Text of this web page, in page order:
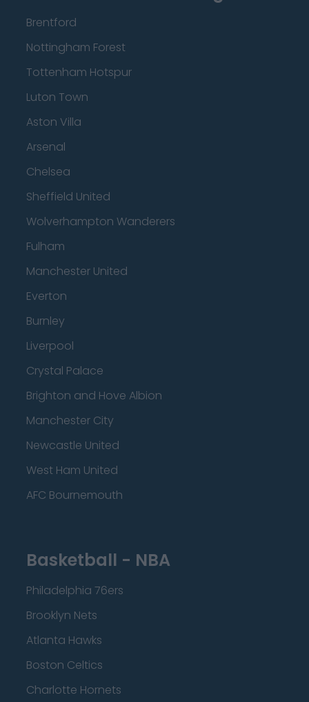
Brentford
Nottingham Forest
Tottenham Hotspur
Luton Town
Aston Villa
Arsenal
Chelsea
Sheffield United
Wolverhampton Wanderers
Fulham
Manchester United
Everton
Burnley
Liverpool
Crystal Palace
Brighton and Hove Albion
Manchester City
Newcastle United
West Ham United
AFC Bournemouth
Basketball - NBA
Philadelphia 76ers
Brooklyn Nets
Atlanta Hawks
Boston Celtics
Charlotte Hornets